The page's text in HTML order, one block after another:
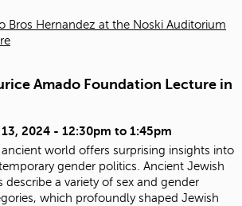
Bros Hernandez at the Noski Auditorium
Amado Foundation Lecture in
2024 - 12:30pm to 1:45pm
world offers surprising insights into
gender politics. Ancient Jewish
describe a variety of sex and gender
which profoundly shaped Jewish